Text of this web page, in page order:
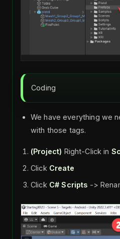
Coding
We have everything we
with those tags.
(Project) Right-Click in
Click Create
Click C# Scripts ->